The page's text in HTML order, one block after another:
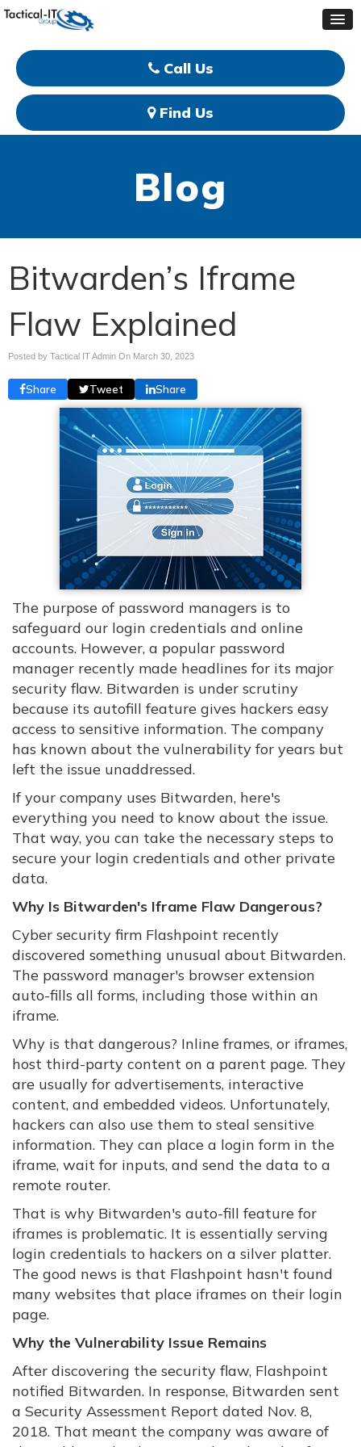
Call Us
Find Us
Blog
Bitwarden’s Iframe
Flaw Explained
Posted by Tactical IT Admin On March 30, 2023
Share Tweet Share
The purpose of password managers is to
safeguard our login credentials and online
accounts. However, a popular password
manager recently made headlines for its major
security flaw. Bitwarden is under scrutiny
because its autofill feature gives hackers easy
access to sensitive information. The company
has known about the vulnerability for years but
left the issue unaddressed.
If your company uses Bitwarden, here's
everything you need to know about the issue.
That way, you can take the necessary steps to
secure your login credentials and other private
data.
Why Is Bitwarden's Iframe Flaw Dangerous?
Cyber security firm Flashpoint recently
discovered something unusual about Bitwarden.
The password manager's browser extension
auto-fills all forms, including those within an
iframe.
Why is that dangerous? Inline frames, or iframes,
host third-party content on a parent page. They
are usually for advertisements, interactive
content, and embedded videos. Unfortunately,
hackers can also use them to steal sensitive
information. They can place a login form in the
iframe, wait for inputs, and send the data to a
remote router.
That is why Bitwarden's auto-fill feature for
iframes is problematic. It is essentially serving
login credentials to hackers on a silver platter.
The good news is that Flashpoint hasn't found
many websites that place iframes on their login
page.
Why the Vulnerability Issue Remains
After discovering the security flaw, Flashpoint
notified Bitwarden. In response, Bitwarden sent
a Security Assessment Report dated Nov. 8,
2018. That meant the company was aware of